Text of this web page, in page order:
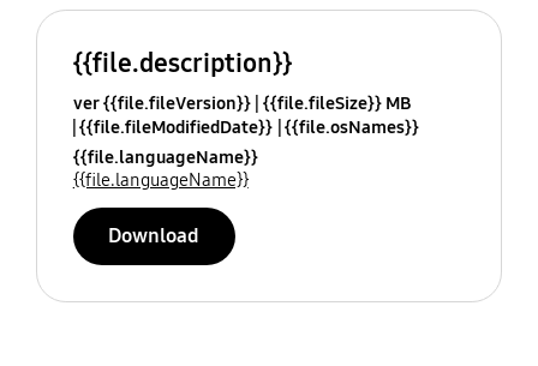
{{file.description}}
ver {{file.fileVersion}} {{file.fileSize}} MB
{{file.fileModifiedDate}} {{file.osNames}}
{{file.languageName}}
{{file.languageName}}
Download